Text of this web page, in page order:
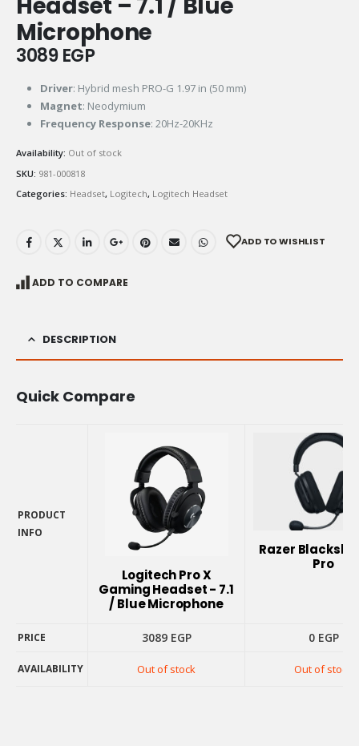
Microphone
3089EGP
Driver: Hybrid mesh PRO-G 1.97 in (50 mm)
Magnet: Neodymium
Frequency Response: 20Hz-20KHz
Availability: Out of stock
SKU: 981-000818
Categories: Headset, Logitech, Logitech Headset
ADD TO WISHLIST
ADD TO COMPARE
DESCRIPTION
Quick Compare
PRODUCT
INFO
Logitech Pro X
Gaming Headset - 7.1
/ Blue Microphone
Razer
Pro
PRICE 3089 EGP 0 EGP
AVAILABILITY Out of stock Out of stock
PRICE